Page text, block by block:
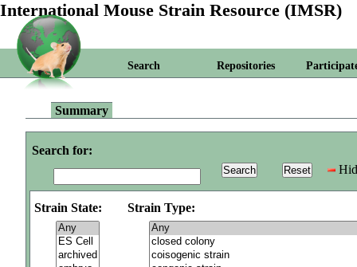
International Mouse Strain Resource (IMSR)
Search Repositories
Summary
Search for:
Strain State: Strain Type: